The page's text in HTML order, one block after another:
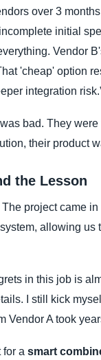
over 3
initial
Vendor
'cheap' option
integration
bad. They
their product
the Lesson
project came
allowing us
in this job is
I still kick
Vendor A took
for a smart